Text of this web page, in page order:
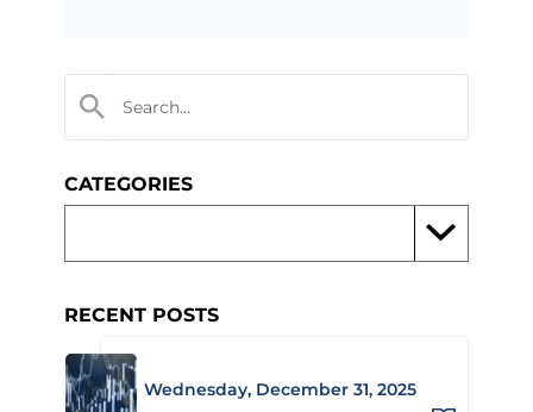
CATEGORIES
RECENT POSTS
Wednesday, December 31, 2025